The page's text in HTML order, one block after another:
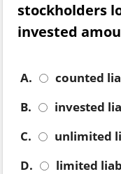
stockholders
invested
A.
counted
B.
invested
C.
unlimited
D.
limited